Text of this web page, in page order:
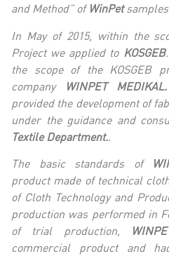
and Method” of WinPet
In May of 2015, within the
Project we applied to KOSGEB
the scope of the KOSGEB
company
WINPET MEDIKAL.
provided the development of
under the guidance and
Textile Department..
The basic standards of
product made of technical
of Cloth Technology and
production was performed in
of trial production,
commercial product and